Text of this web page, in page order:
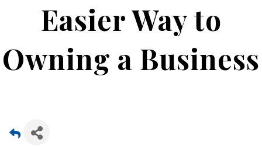
Easier Way to
Owning a Business